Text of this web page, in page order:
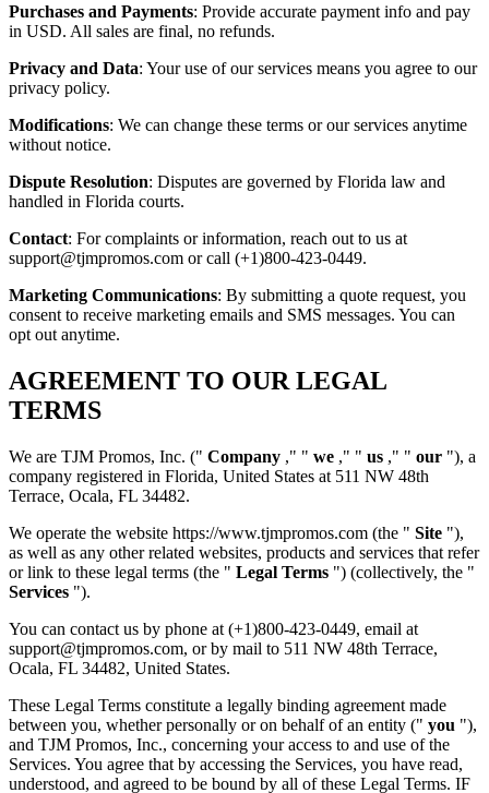
Purchases and Payments: Provide accurate payment info and pay
in USD. All sales are final, no refunds.
Privacy and Data: Your use of our services means you agree to our
privacy policy.
Modifications: We can change these terms or our services anytime
without notice.
Dispute Resolution: Disputes are governed by Florida law and
handled in Florida courts.
Contact: For complaints or information, reach out to us at
support@tjmpromos.com or call (+1)800-423-0449.
Marketing Communications: By submitting a quote request, you
consent to receive marketing emails and SMS messages. You can
opt out anytime.
AGREEMENT TO OUR LEGAL
TERMS
We are TJM Promos, Inc. (" Company ," " we ," " us ," " our "), a
company registered in Florida, United States at 511 NW 48th
Terrace, Ocala, FL 34482.
We operate the website https://www.tjmpromos.com (the " Site "),
as well as any other related websites, products and services that refer
or link to these legal terms (the " Legal Terms ") (collectively, the "
Services ").
You can contact us by phone at (+1)800-423-0449, email at
support@tjmpromos.com, or by mail to 511 NW 48th Terrace,
Ocala, FL 34482, United States.
These Legal Terms constitute a legally binding agreement made
between you, whether personally or on behalf of an entity (" you "),
and TJM Promos, Inc., concerning your access to and use of the
Services. You agree that by accessing the Services, you have read,
understood, and agreed to be bound by all of these Legal Terms. IF